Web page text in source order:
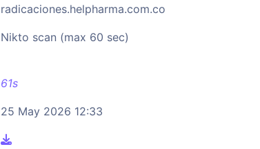
radicaciones.helpharma.com.co
Nikto scan (max 60 sec)
61s
25 May 2026 12:33